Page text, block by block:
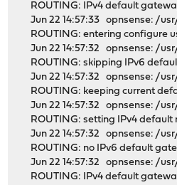
ROUTING: IPv4 default
Jun 22 14:57:33 opnsense: /
ROUTING: entering configure
Jun 22 14:57:32 opnsense: /
ROUTING: skipping IPv6
Jun 22 14:57:32 opnsense: /
ROUTING: keeping current
Jun 22 14:57:32 opnsense: /
ROUTING: setting IPv4 default
Jun 22 14:57:32 opnsense: /
ROUTING: no IPv6 default
Jun 22 14:57:32 opnsense: /
ROUTING: IPv4 default